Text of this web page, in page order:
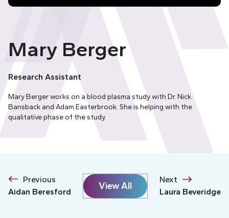
Mary Berger
Research Assistant
Mary Berger works on a blood plasma study with Dr. Nick
Bansback and Adam Easterbrook. She is helping with the
qualitative phase of the study.
Previous
Aidan Beresford
View All
Next
Laura Beveridge